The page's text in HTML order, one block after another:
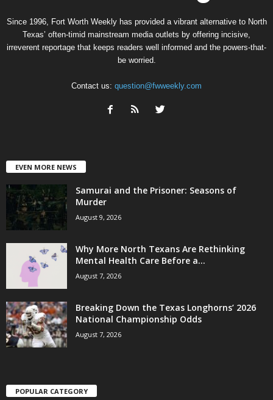
Since 1996, Fort Worth Weekly has provided a vibrant alternative to North
Texas’ often-timid mainstream media outlets by offering incisive,
irreverent reportage that keeps readers well informed and the powers-that-
be worried.
Contact us: question@fwweekly.com
EVEN MORE NEWS
Samurai and the Prisoner: Seasons of
Murder
August 9, 2026
Why More North Texans Are Rethinking
Mental Health Care Before a...
August 7, 2026
Breaking Down the Texas Longhorns’ 2026
National Championship Odds
August 7, 2026
POPULAR CATEGORY